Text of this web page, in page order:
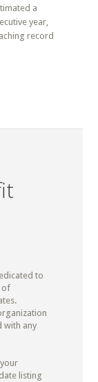
a
year,
record
to
of
with any
listing